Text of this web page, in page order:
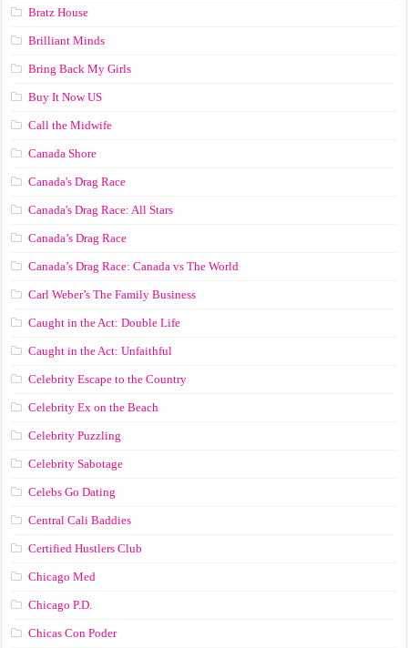
Bratz House
Brilliant Minds
Bring Back My Girls
Buy It Now US
Call the Midwife
Canada Shore
Canada's Drag Race
Canada's Drag Race: All Stars
Canada’s Drag Race
Canada’s Drag Race: Canada vs The World
Carl Weber’s The Family Business
Caught in the Act: Double Life
Caught in the Act: Unfaithful
Celebrity Escape to the Country
Celebrity Ex on the Beach
Celebrity Puzzling
Celebrity Sabotage
Celebs Go Dating
Central Cali Baddies
Certified Hustlers Club
Chicago Med
Chicago P.D.
Chicas Con Poder